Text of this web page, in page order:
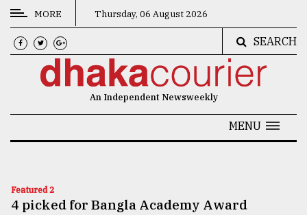
CATEGORIES
News
Technology
MORE Thursday, 06 August 2026
SEARCH
An Independent Newsweekly
MENU
Featured 2
4 picked for Bangla Academy Award